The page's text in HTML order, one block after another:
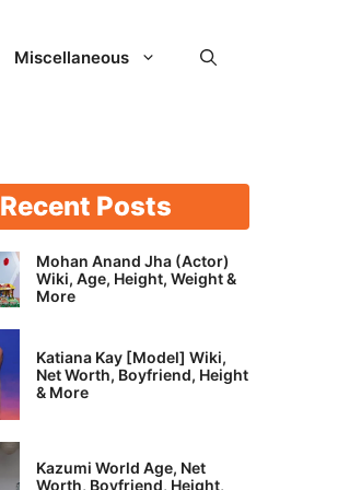
Miscellaneous
Recent Posts
Mohan Anand Jha (Actor)
Wiki, Age, Height, Weight &
More
Katiana Kay [Model] Wiki,
Net Worth, Boyfriend, Height
& More
Kazumi World Age, Net
Worth, Boyfriend, Height,